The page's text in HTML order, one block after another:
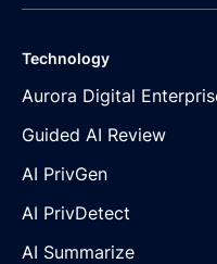
Technology
Aurora Digital
Guided AI Review
AI PrivGen
AI PrivDetect
AI Summarize